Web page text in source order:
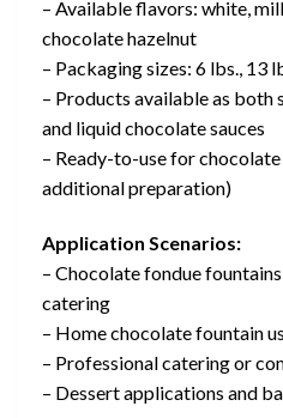
– Available flavors: white,
chocolate hazelnut
– Packaging sizes: 6 lbs., 13
– Products available as both
and liquid chocolate sauces
– Ready-to-use for
additional preparation)
Application Scenarios:
– Chocolate fondue
catering
– Home chocolate fountain
– Professional catering or
– Dessert applications and